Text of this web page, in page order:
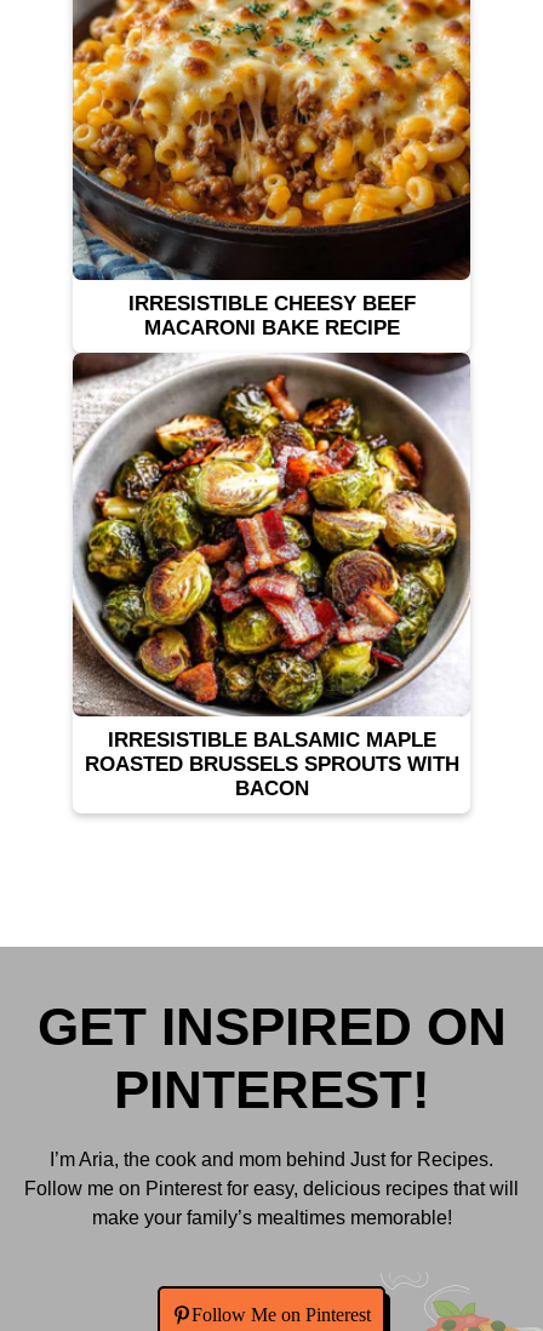
IRRESISTIBLE CHEESY BEEF
MACARONI BAKE RECIPE
IRRESISTIBLE BALSAMIC MAPLE
ROASTED BRUSSELS SPROUTS WITH
BACON
GET INSPIRED ON
PINTEREST!
I’m Aria, the cook and mom behind Just for Recipes.
Follow me on Pinterest for easy, delicious recipes that will
make your family’s mealtimes memorable!
Follow Me on Pinterest